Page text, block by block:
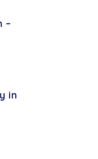
–
in